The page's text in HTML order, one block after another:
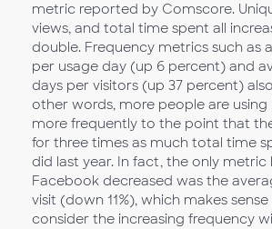
metric reported by Comscore.
views, and total time spent all
double. Frequency metrics such as
per usage day (up 6 percent) and
days per visitors (up 37 percent)
other words, more people are
more frequently to the point that
for three times as much total time
did last year. In fact, the only metric
Facebook decreased was the
visit (down 11%), which makes
consider the increasing frequency